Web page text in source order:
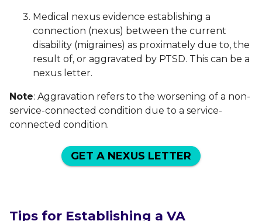
Medical nexus evidence establishing a
connection (nexus) between the current
disability (migraines) as proximately due to, the
result of, or aggravated by PTSD. This can be a
nexus letter.
Note: Aggravation refers to the worsening of a non-
service-connected condition due to a service-
connected condition.
GET A NEXUS LETTER
Tips for Establishing a VA